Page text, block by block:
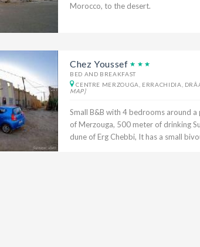
Morocco, to the desert.
Chez Youssef
BED AND BREAKFAST
CENTRE MERZOUGA, ERRACHIDIA,
MAP]
Small B&B with 4 bedrooms around
of Merzouga, 500 meter of drinking
dune of Erg Chebbi, It has a small